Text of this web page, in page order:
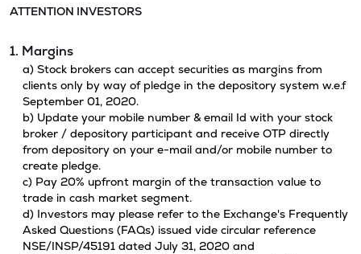
ATTENTION INVESTORS
1. Margins
a) Stock brokers can accept securities as margins from
clients only by way of pledge in the depository system w.e.f
September 01, 2020.
b) Update your mobile number & email Id with your stock
broker / depository participant and receive OTP directly
from depository on your e-mail and/or mobile number to
create pledge.
c) Pay 20% upfront margin of the transaction value to
trade in cash market segment.
d) Investors may please refer to the Exchange's Frequently
Asked Questions (FAQs) issued vide circular reference
NSE/INSP/45191 dated July 31, 2020 and